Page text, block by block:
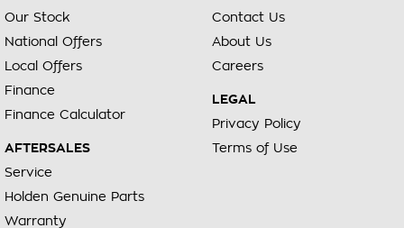
Our Stock
National Offers
Local Offers
Finance
Finance Calculator
AFTERSALES
Service
Holden Genuine Parts
Warranty
Contact Us
About Us
Careers
LEGAL
Privacy Policy
Terms of Use